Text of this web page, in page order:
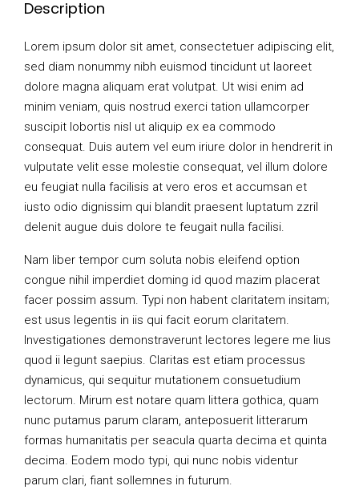
Description
Lorem ipsum dolor sit amet, consectetuer adipiscing elit,
sed diam nonummy nibh euismod tincidunt ut laoreet
dolore magna aliquam erat volutpat. Ut wisi enim ad
minim veniam, quis nostrud exerci tation ullamcorper
suscipit lobortis nisl ut aliquip ex ea commodo
consequat. Duis autem vel eum iriure dolor in hendrerit in
vulputate velit esse molestie consequat, vel illum dolore
eu feugiat nulla facilisis at vero eros et accumsan et
iusto odio dignissim qui blandit praesent luptatum zzril
delenit augue duis dolore te feugait nulla facilisi.
Nam liber tempor cum soluta nobis eleifend option
congue nihil imperdiet doming id quod mazim placerat
facer possim assum. Typi non habent claritatem insitam;
est usus legentis in iis qui facit eorum claritatem.
Investigationes demonstraverunt lectores legere me lius
quod ii legunt saepius. Claritas est etiam processus
dynamicus, qui sequitur mutationem consuetudium
lectorum. Mirum est notare quam littera gothica, quam
nunc putamus parum claram, anteposuerit litterarum
formas humanitatis per seacula quarta decima et quinta
decima. Eodem modo typi, qui nunc nobis videntur
parum clari, fiant sollemnes in futurum.